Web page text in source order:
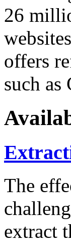
26
offers
such
The
extract